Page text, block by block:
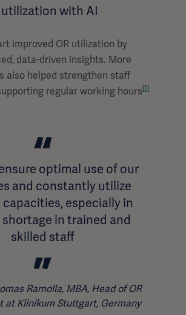
utilization with AI
improved OR utilization by
data-driven insights. More
also helped strengthen staff
regular working hours[1]
optimal use of our
and constantly utilize
capacities, especially in
in trained and
skilled staff
Ramolla, MBA, Head of OR
at Klinikum Stuttgart, Germany